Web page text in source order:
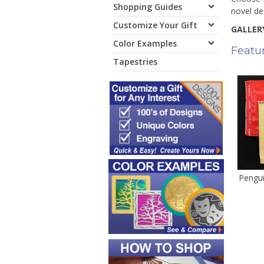
Shopping Guides
Customize Your Gift
Color Examples
Tapestries
novel